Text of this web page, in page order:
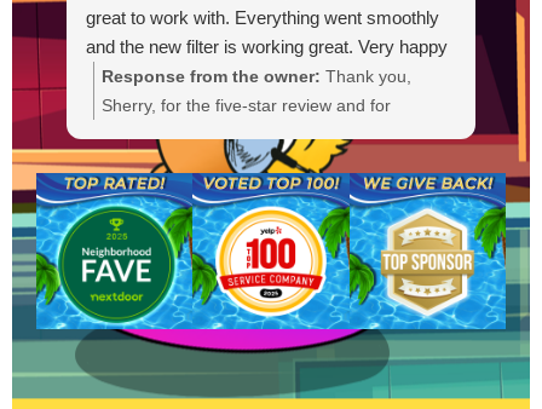
great to work with. Everything went smoothly
and the new filter is working great. Very happy
with the service.
Response from the owner: Thank you,
Sherry, for the five-star review and for
could get you scheduled quickly and that Levi
provided a professional installation. It's great
to hear the new Pentair filter is working well
and everything went smoothly. If you need
anything else or have questions, please
contact us anytime. We appreciate your
business.